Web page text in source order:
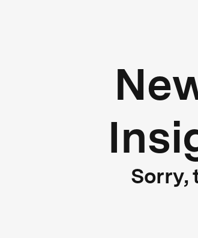
Sorry,